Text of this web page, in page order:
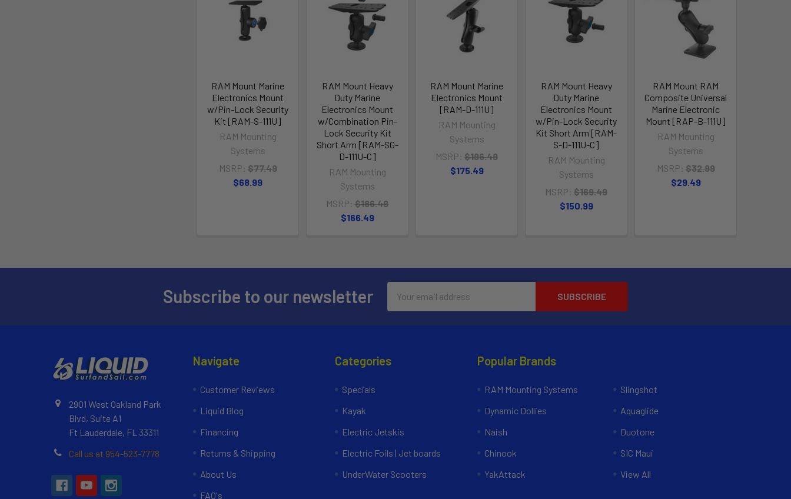
RAM Mount Marine
Electronics Mount
w/Pin-Lock Security
Kit [RAM-S-111U]
RAM Mounting
Systems
MSRP: $77.49
$68.99
RAM Mount Heavy
Duty Marine
Electronics Mount
w/Combination Pin-
Lock Security Kit
Short Arm [RAM-SG-
D-111U-C]
RAM Mounting
Systems
MSRP: $186.49
$166.49
RAM Mount Marine
Electronics Mount
[RAM-D-111U]
RAM Mounting
Systems
MSRP: $196.49
$175.49
RAM Mount Heavy
Duty Marine
Electronics Mount
w/Pin-Lock Security
Kit Short Arm [RAM-
S-D-111U-C]
RAM Mounting
Systems
MSRP: $169.49
$150.99
RAM Mount RAM
Composite Universal
Marine Electronic
Mount [RAP-B-111U]
RAM Mounting
Systems
MSRP: $32.99
$29.49
Subscribe to our newsletter
Address
2901 West Oakland Park
Blvd, Suite A1
Ft Lauderdale, FL 33311
Call us at 954-523-7778
Navigate
Customer Reviews
Liquid Blog
Financing
Returns & Shipping
About Us
FAQ's
Categories
Specials
Kayak
Electric Jetskis
Electric Foils | Jet boards
UnderWater Scooters
Popular Brands
RAM Mounting Systems
Dynamic Dollies
Naish
Chinook
YakAttack
Slingshot
Aquaglide
Duotone
SIC Maui
View All